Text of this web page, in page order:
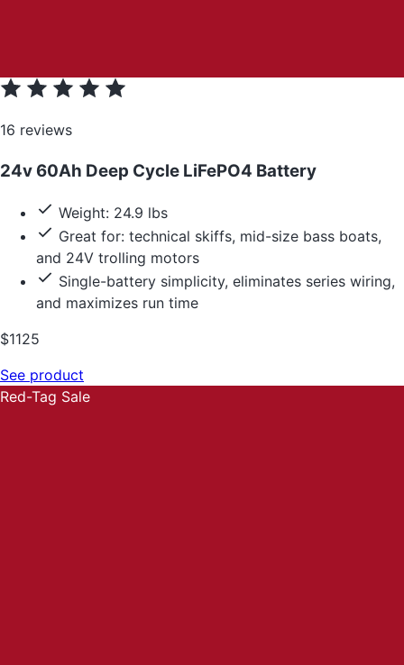
16 reviews
24v 60Ah Deep Cycle LiFePO4 Battery
Weight: 24.9 lbs
Great for: technical skiffs, mid-size bass boats,
and 24V trolling motors
Single-battery simplicity, eliminates series wiring,
and maximizes run time
$1125
See product
Red-Tag Sale